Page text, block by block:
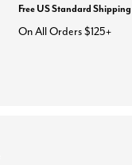
Free US Standard Shipping
On All Orders $125+